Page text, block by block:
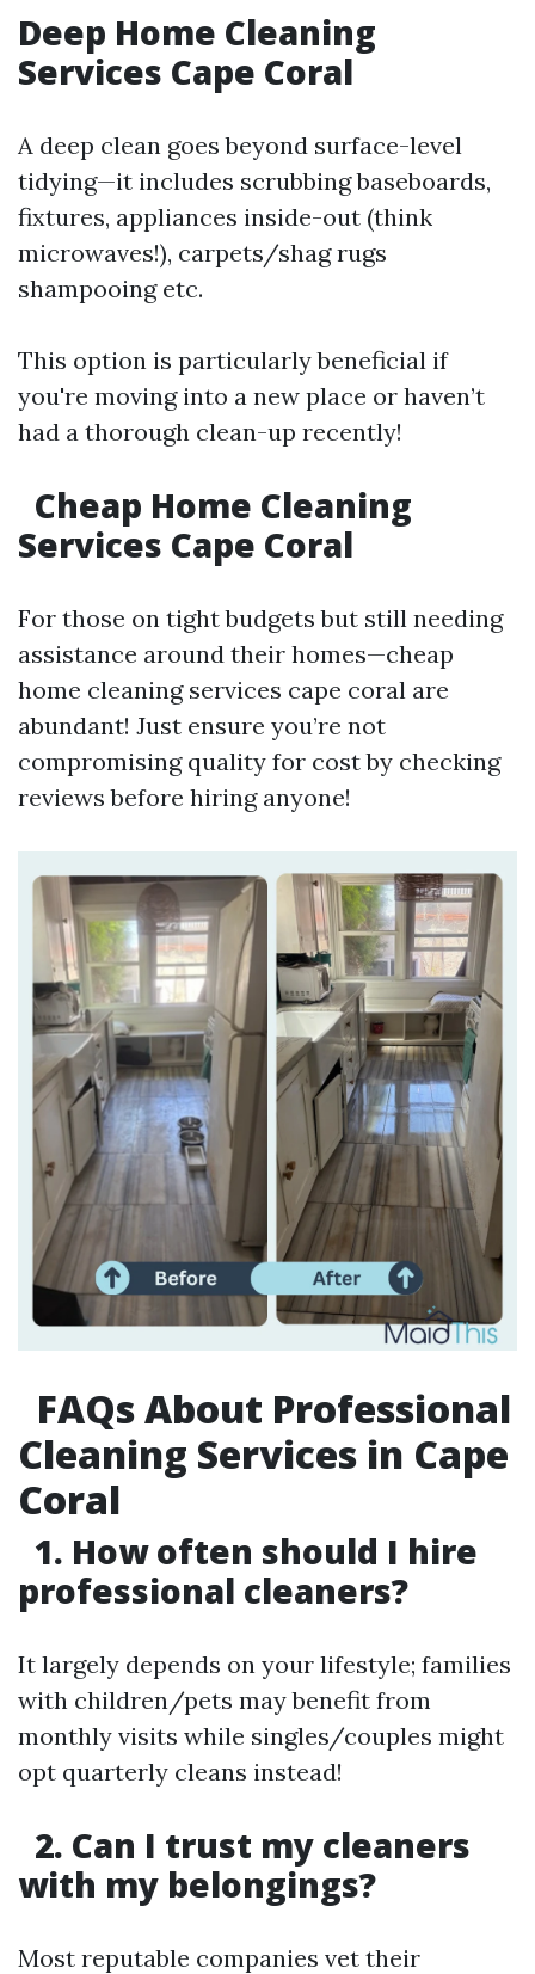
Deep Home Cleaning
Services Cape Coral
A deep clean goes beyond surface-level
tidying—it includes scrubbing baseboards,
fixtures, appliances inside-out (think
microwaves!), carpets/shag rugs
shampooing etc.
This option is particularly beneficial if
you're moving into a new place or haven’t
had a thorough clean-up recently!
Cheap Home Cleaning
Services Cape Coral
For those on tight budgets but still needing
assistance around their homes—cheap
home cleaning services cape coral are
abundant! Just ensure you’re not
compromising quality for cost by checking
reviews before hiring anyone!
FAQs About Professional
Cleaning Services in Cape
Coral
1. How often should I hire
professional cleaners?
It largely depends on your lifestyle; families
with children/pets may benefit from
monthly visits while singles/couples might
opt quarterly cleans instead!
2. Can I trust my cleaners
with my belongings?
Most reputable companies vet their